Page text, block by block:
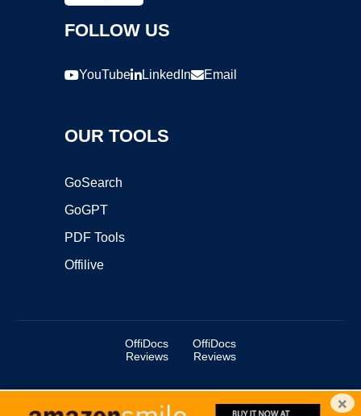
FOLLOW US
YouTube LinkedIn Email
OUR TOOLS
GoSearch
GoGPT
PDF Tools
Offilive
OffiDocs
Reviews
OffiDocs
Reviews
Copyright ©2025 OffiDocs Group OU. All Rights Reserved. ×